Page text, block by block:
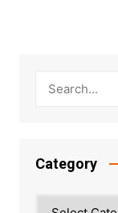
Category